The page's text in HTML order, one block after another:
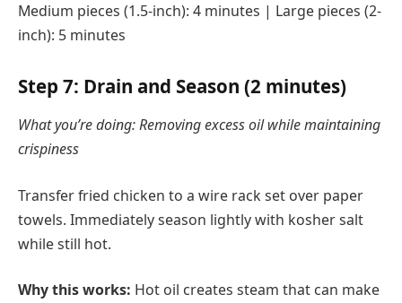
Medium pieces (1.5-inch): 4 minutes | Large pieces (2-
inch): 5 minutes
Step 7: Drain and Season (2 minutes)
What you’re doing: Removing excess oil while maintaining
crispiness
Transfer fried chicken to a wire rack set over paper
towels. Immediately season lightly with kosher salt
while still hot.
Why this works: Hot oil creates steam that can make